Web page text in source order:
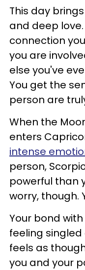
This day
and deep
connection
you are
else you've
You get the
person are
When the
enters
intense
person,
powerful than
worry, though.
Your bond
feeling singled
feels as
you and your